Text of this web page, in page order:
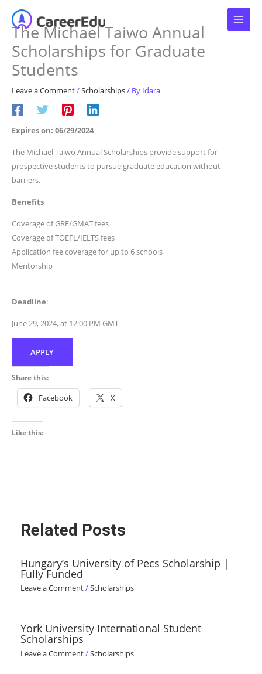
content
The Michael Taiwo Annual
Scholarships for Graduate
Students
Leave a Comment/Scholarships/ By Idara
Expires on: 06/29/2024
The Michael Taiwo Annual Scholarships provide support for
prospective students to pursue graduate education without
barriers.
Benefits
Coverage of GRE/GMAT fees
Coverage of TOEFL/IELTS fees
Application fee coverage for up to 6 schools
Mentorship
Deadline:
June 29, 2024, at 12:00 PM GMT
APPLY
Share this:
Facebook X
Like this:
Related Posts
Hungary’s University of Pecs Scholarship |
Fully Funded
Leave a Comment/Scholarships
York University International Student
Scholarships
Leave a Comment/Scholarships